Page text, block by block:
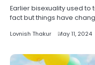
Earlier bisexuality used
fact but things have
Lovnish Thakur May 11, 2024